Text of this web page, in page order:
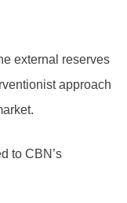
external reserves
approach
to CBN’s